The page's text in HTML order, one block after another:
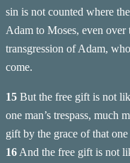
sin is not counted where
Adam to Moses, even
transgression of Adam,
come.
15 But the free gift is not
one man’s trespass, much
gift by the grace of that
16 And the free gift is not